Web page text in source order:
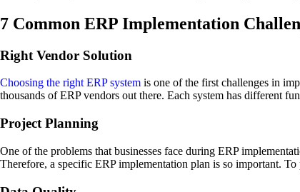
7 Common ERP Implementation
Right Vendor Solution
Choosing the right ERP system is one of the first challenges in
thousands of ERP vendors out there. Each system has different
Project Planning
One of the problems that businesses face during ERP
Therefore, a specific ERP implementation plan is so important.